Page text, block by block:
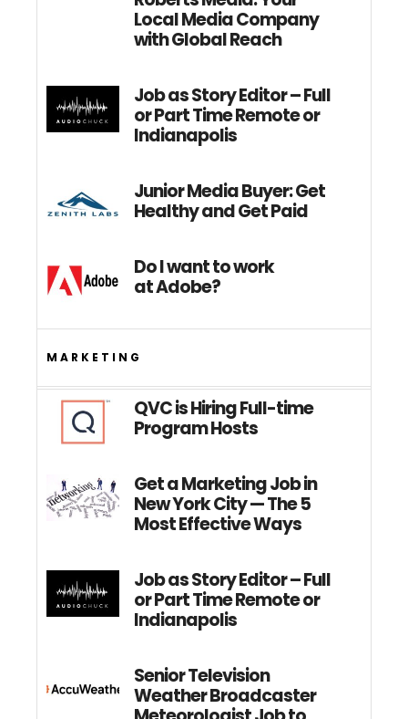
Local Media Company
with Global Reach
Job as Story Editor – Full
or Part Time Remote or
Indianapolis
Junior Media Buyer: Get
Healthy and Get Paid
Do I want to work
at Adobe?
MARKETING
QVC is Hiring Full-time
Program Hosts
Get a Marketing Job in
New York City — The 5
Most Effective Ways
Job as Story Editor – Full
or Part Time Remote or
Indianapolis
Senior Television
Weather Broadcaster